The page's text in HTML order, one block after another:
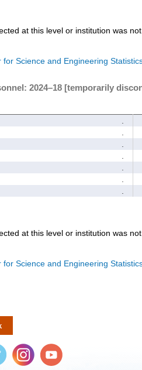
at this level or institution was
for Science and Engineering
2024–18 [temporarily
at this level or institution was
for Science and Engineering
Instagram YouTube